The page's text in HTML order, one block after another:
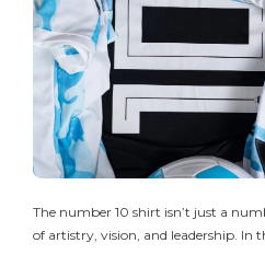
The number 10 shirt isn’t just a
of artistry, vision, and leadership. In